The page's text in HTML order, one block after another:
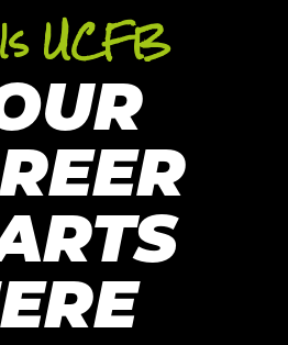
UCFB